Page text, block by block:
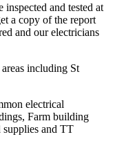
and tested at
a copy of the report
and our electricians
including St
electrical
Farm building
supplies and TT